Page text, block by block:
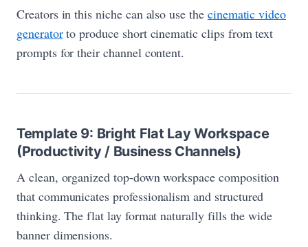
Creators in this niche can also use the cinematic video
generatorto produce short cinematic clips from text
prompts for their channel content.
Template 9: Bright Flat Lay Workspace
(Productivity / Business Channels)
A clean, organized top-down workspace composition
that communicates professionalism and structured
thinking. The flat lay format naturally fills the wide
banner dimensions.